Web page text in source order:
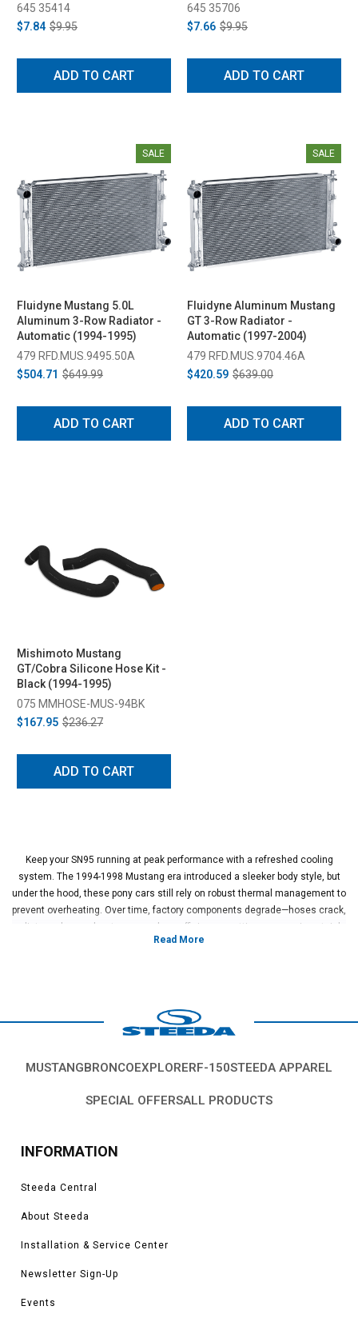
645 35414
$7.84 $9.95
ADD TO CART
645 35706
$7.66 $9.95
ADD TO CART
SALE
Fluidyne Mustang 5.0L
Aluminum 3-Row Radiator -
Automatic (1994-1995)
479 RFD.MUS.9495.50A
$504.71 $649.99
ADD TO CART
SALE
Fluidyne Aluminum Mustang
GT 3-Row Radiator -
Automatic (1997-2004)
479 RFD.MUS.9704.46A
$420.59 $639.00
ADD TO CART
Mishimoto Mustang
GT/Cobra Silicone Hose Kit -
Black (1994-1995)
075 MMHOSE-MUS-94BK
$167.95 $236.27
ADD TO CART
Keep your SN95 running at peak performance with a refreshed cooling
system. The 1994-1998 Mustang era introduced a sleeker body style, but
under the hood, these pony cars still rely on robust thermal management to
prevent overheating. Over time, factory components degrade—hoses crack,
radiators clog, and water pumps lose efficiency—putting your engine at risk.
Upgrading to high-quality 1994-1998 Mustang cooling system parts
silicone hoses, and performance thermostats designed to handle higher
heat loads than standard OEM equipment. These upgrades provide peace
Explore our extensive catalog to find the 1994-1998 Mustang cooling
MUSTANGBRONCOEXPLORERF-150STEEDA APPAREL
SPECIAL OFFERSALL PRODUCTS
INFORMATION
Steeda Central
About Steeda
Installation & Service Center
Newsletter Sign-Up
Events